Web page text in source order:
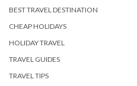
BEST TRAVEL DESTINATION
CHEAP HOLIDAYS
HOLIDAY TRAVEL
TRAVEL GUIDES
TRAVEL TIPS